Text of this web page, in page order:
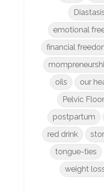
emotional
financial
oils
our
Pelvic
postpartum
red drink
tongue-ties
weight